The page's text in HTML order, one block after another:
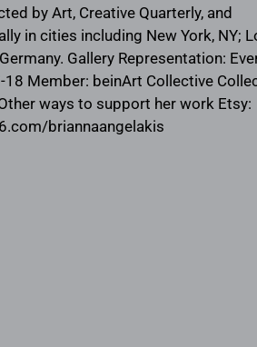
by Art, Creative Quarterly, and
in cities including New York, NY;
Gallery Representation:
18 Member: beinArt Collective
ways to support her work Etsy:
briannaangelakis